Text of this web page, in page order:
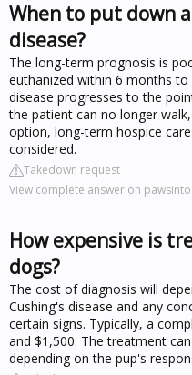
When to put down
disease?
The long-term prognosis is
euthanized within 6 months
disease progresses to the
the patient can no longer
option, long-term hospice
considered.
Takedown request
View complete answer on
How expensive is
dogs?
The cost of diagnosis will
Cushing's disease and any
certain signs. Typically, a
and $1,500. The treatment
depending on the pup's